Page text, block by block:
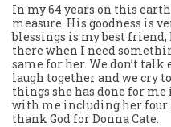
In my 64 years on this
measure. His goodness is
blessings is my best friend,
there when I need
same for her. We don’t talk
laugh together and we cry
things she has done for
with me including her
thank God for Donna Cate.